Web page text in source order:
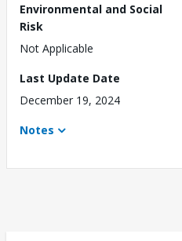
Environmental and Social
Risk
Not Applicable
Last Update Date
December 19, 2024
Notes